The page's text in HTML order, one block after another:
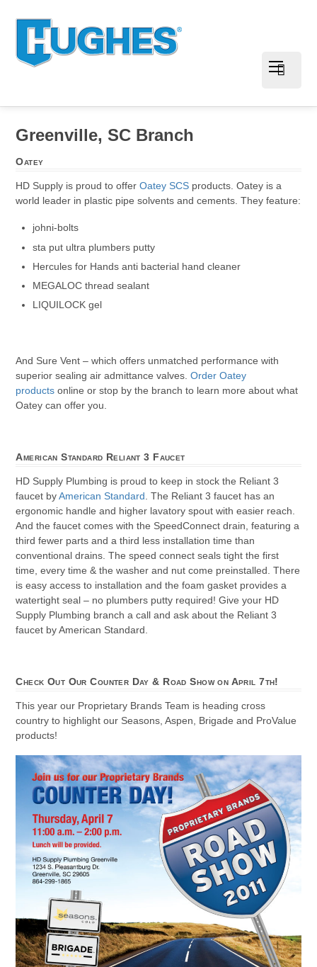
Greenville, SC Branch
Oatey
HD Supply is proud to offerOatey SCS products. Oatey is a
world leader in plastic pipe solvents and cements. They feature:
johni-bolts
sta put ultra plumbers putty
Hercules for Hands anti bacterial hand cleaner
MEGALOC thread sealant
LIQUILOCK gel
And Sure Vent – which offers unmatched performance with
superior sealing air admittance valves.Order Oatey
products online or stop by the branch to learn more about what
Oatey can offer you.
American Standard Reliant 3 Faucet
HD Supply Plumbing is proud to keep in stock the Reliant 3
faucet byAmerican Standard . The Reliant 3 faucet has an
ergonomic handle and higher lavatory spout with easier reach.
And the faucet comes with the SpeedConnect drain, featuring a
third fewer parts and a third less installation time than
conventional drains. The speed connect seals tight the first
time, every time & the washer and nut come preinstalled. There
is easy access to installation and the foam gasket provides a
watertight seal – no plumbers putty required! Give your HD
Supply Plumbing branch a call and ask about the Reliant 3
faucet by American Standard.
Check Out Our Counter Day & Road Show on April 7th!
This year our Proprietary Brands Team is heading cross
country to highlight our Seasons, Aspen, Brigade and ProValue
products!